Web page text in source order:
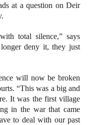
at a question on Deir
total silence,” says
deny it, they just
will now be broken
“This was a big and
It was the first village
in the war that came
to deal with our past